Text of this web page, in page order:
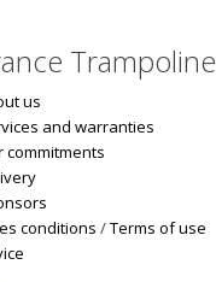
Trampoline
us
and warranties
commitments
conditions /Terms of use